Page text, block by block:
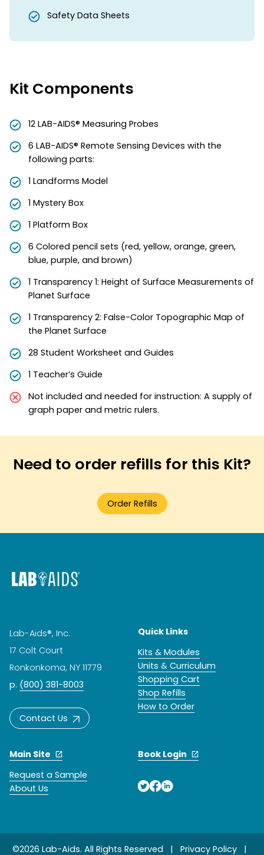
Safety Data Sheets
Kit Components
12 LAB-AIDS® Measuring Probes
6 LAB-AIDS® Remote Sensing Devices with the
following parts:
1 Landforms Model
1 Mystery Box
1 Platform Box
6 Colored pencil sets (red, yellow, orange, green,
blue, purple, and brown)
1 Transparency 1: Height of Surface Measurements of
Planet Surface
1 Transparency 2: False-Color Topographic Map of
the Planet Surface
28 Student Worksheet and Guides
1 Teacher’s Guide
Not included and needed for instruction: A supply of
graph paper and metric rulers.
Need to order refills for this Kit?
Order Refills
Lab-Aids®, Inc.
17 Colt Court
Ronkonkoma, NY 11779
p. (800) 381-8003
Contact Us
Quick Links
Kits & Modules
Units & Curriculum
Shopping Cart
Shop Refills
How to Order
Main Site
Request a Sample
About Us
Book Login
©2026 Lab-Aids. All Rights Reserved | Privacy Policy |